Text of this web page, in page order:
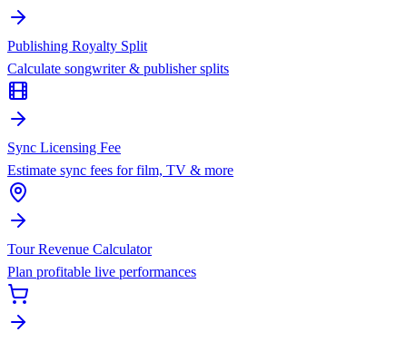
Publishing Royalty Split
Calculate songwriter & publisher splits
Sync Licensing Fee
Estimate sync fees for film, TV & more
Tour Revenue Calculator
Plan profitable live performances